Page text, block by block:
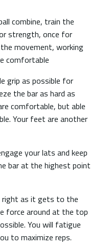
combine, train the
strength, once for
movement, working
comfortable
grip as possible for
the bar as hard as
comfortable, but able
Your feet are another
your lats and keep
bar at the highest point
right as it gets to the
force around at the top
You will fatigue
to maximize reps.